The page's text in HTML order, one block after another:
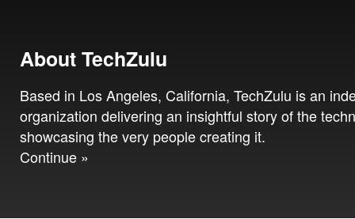
About TechZulu
Based in Los Angeles, California, TechZulu is an
organization delivering an insightful story of the
showcasing the very people creating it.
Continue »